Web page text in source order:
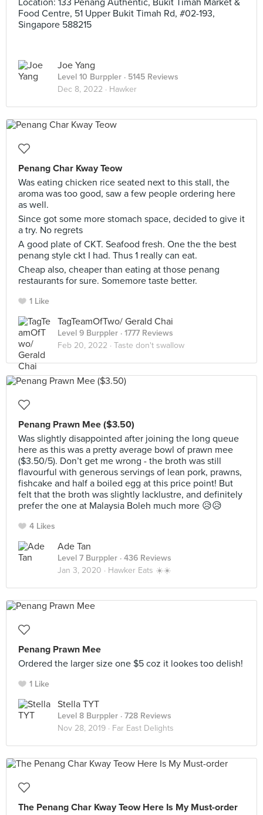
Location: 133 Penang Authentic, Bukit Timah Market &
Food Centre, 51 Upper Bukit Timah Rd, #02-193,
Singapore 588215
Joe Yang
Level 10 Burppler · 5145 Reviews
Dec 8, 2022 · Hawker
Penang Char Kway Teow
Was eating chicken rice seated next to this stall, the
aroma was too good, saw a few people ordering here
as well.
Since got some more stomach space, decided to give it
a try. No regrets
A good plate of CKT. Seafood fresh. One the the best
penang style ckt I had. Thus 1 really can eat.
Cheap also, cheaper than eating at those penang
restaurants for sure. Somemore taste better.
1 Like
TagTeamOfTwo/ Gerald Chai
Level 9 Burppler · 1777 Reviews
Feb 20, 2022 · Taste don't swallow
Penang Prawn Mee ($3.50)
Was slightly disappointed after joining the long queue
here as this was a pretty average bowl of prawn mee
($3.50/5). Don’t get me wrong - the broth was still
flavourful with generous servings of lean pork, prawns,
fishcake and half a boiled egg at this price point! But
felt that the broth was slightly lacklustre, and definitely
prefer the one at Malaysia Boleh much more 😥😥
4 Likes
Ade Tan
Level 7 Burppler · 436 Reviews
Jan 3, 2020 · Hawker Eats ☀️☀️
Penang Prawn Mee
Ordered the larger size one $5 coz it lookes too delish!
1 Like
Stella TYT
Level 8 Burppler · 728 Reviews
Nov 28, 2019 · Far East Delights
The Penang Char Kway Teow Here Is My Must-order